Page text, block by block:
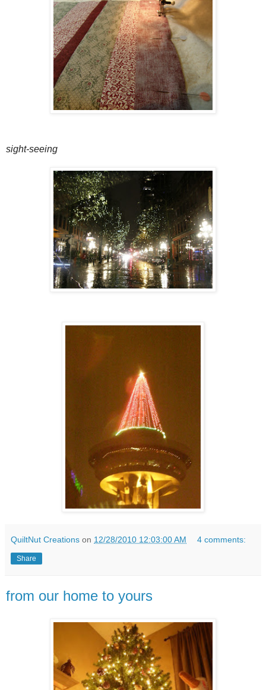
sight-seeing
QuiltNut Creations on 12/28/2010 12:03:00 AM 4 comments:
Share
from our home to yours